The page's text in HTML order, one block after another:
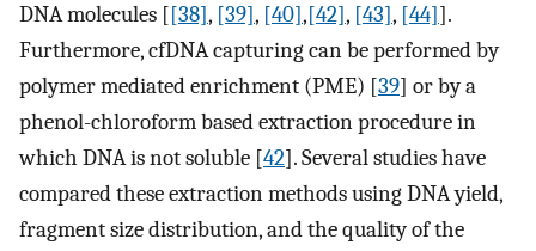
DNA molecules [[38], [39], [40],[42], [43], [44]].
Furthermore, cfDNA capturing can be performed by
polymer mediated enrichment (PME) [39] or by a
phenol-chloroform based extraction procedure in
which DNA is not soluble [42]. Several studies have
compared these extraction methods using DNA yield,
fragment size distribution, and the quality of the